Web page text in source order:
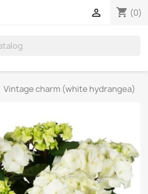
shopping_cart (0)

Vintage charm (white hydrangea)